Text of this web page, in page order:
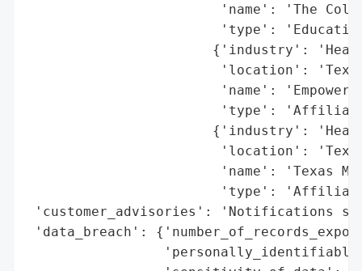
'name': 'The
'type':
{'industry':
'location':
'name':
'type':
{'industry':
'location':
'name': 'Texas
'type':
'customer_advisories': 'Notifications
'data_breach':